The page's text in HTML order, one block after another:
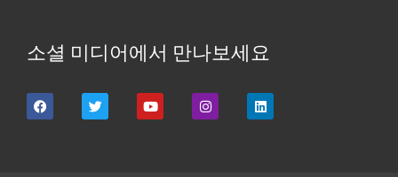
소셜 미디어에서 만나보세요